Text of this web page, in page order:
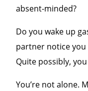
absent-minded?
Do you wake up
partner notice
Quite possibly,
You’re not alone. M